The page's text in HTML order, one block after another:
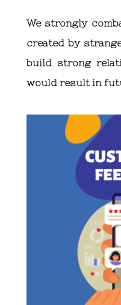
We strongly
created by
build strong
would result in